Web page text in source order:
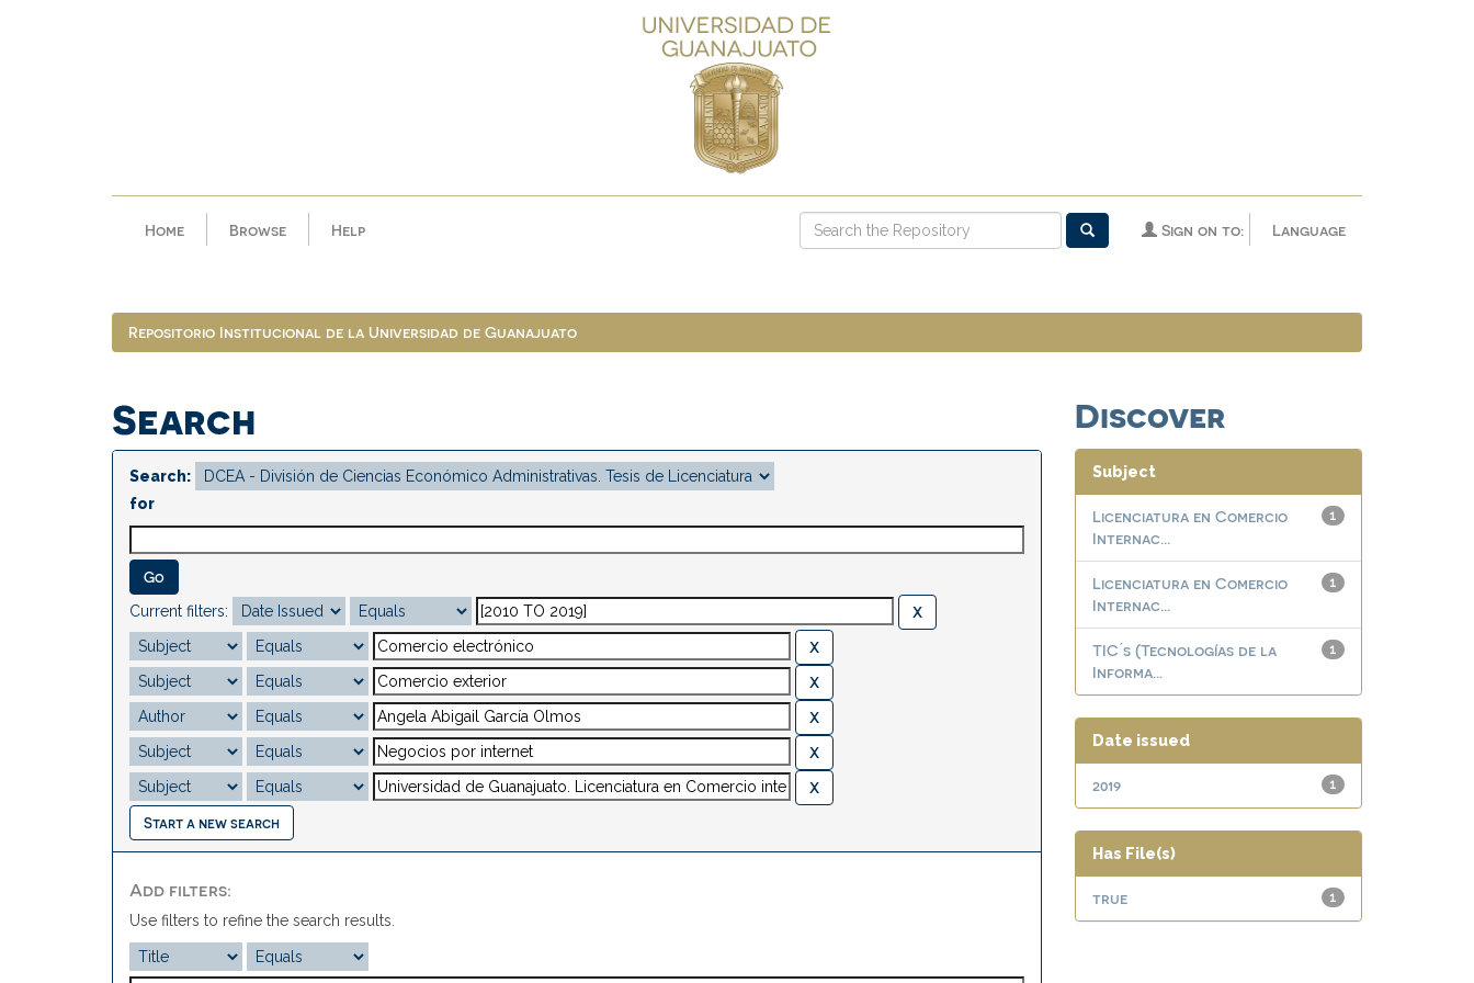
Home Browse Help Language
Sign on to:
Repositorio Institucional de la Universidad de Guanajuato
Search
Search:
for
Current filters:
Start a new search
Add filters:
Use filters to refine the search results.
Discover
Subject
1
Licenciatura en Comercio
Internac...
1
Licenciatura en Comercio
Internac...
1
TIC ́s (Tecnologías de la
Informa...
Date issued
1
2019
Has File(s)
1
true